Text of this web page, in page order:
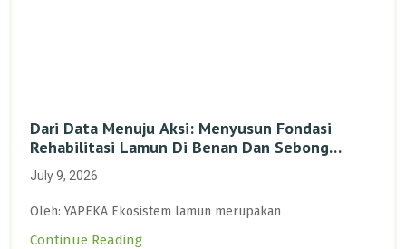
Dari Data Menuju Aksi: Menyusun Fondasi
Rehabilitasi Lamun Di Benan Dan Sebong
Lagoi, Kepulauan Riau
July 9, 2026
Oleh: YAPEKA Ekosistem lamun merupakan
Continue Reading